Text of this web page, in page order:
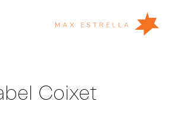
ExhibitionsCoixet